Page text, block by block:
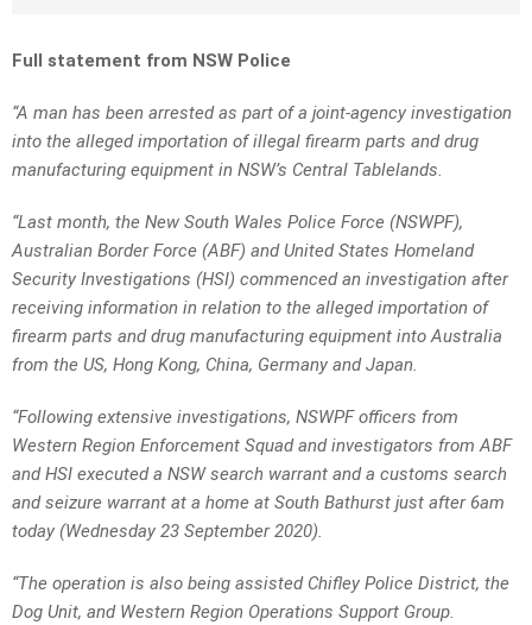
Full statement from NSW Police
“A man has been arrested as part of a joint-agency investigation
into the alleged importation of illegal firearm parts and drug
manufacturing equipment in NSW’s Central Tablelands.
“Last month, the New South Wales Police Force (NSWPF),
Australian Border Force (ABF) and United States Homeland
Security Investigations (HSI) commenced an investigation after
receiving information in relation to the alleged importation of
firearm parts and drug manufacturing equipment into Australia
from the US, Hong Kong, China, Germany and Japan.
“Following extensive investigations, NSWPF officers from
Western Region Enforcement Squad and investigators from ABF
and HSI executed a NSW search warrant and a customs search
and seizure warrant at a home at South Bathurst just after 6am
today (Wednesday 23 September 2020).
“The operation is also being assisted Chifley Police District, the
Dog Unit, and Western Region Operations Support Group.